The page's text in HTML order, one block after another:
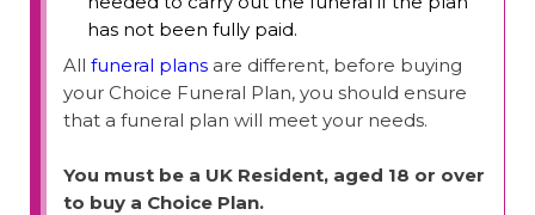
has not been fully paid.
All funeral plans are different, before buying
your Choice Funeral Plan, you should ensure
that a funeral plan will meet your needs.
You must be a UK Resident, aged 18 or over
to buy a Choice Plan.